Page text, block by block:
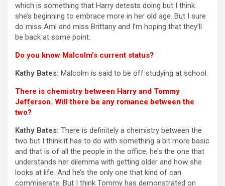
which is something that Harry detests doing but I think
she’s beginning to embrace more in her old age. But I sure
do miss Aml and miss Brittany and I’m hoping that they’ll
be back at some point.
Do you know Malcolm’s current status?
Kathy Bates: Malcolm is said to be off studying at school.
There is chemistry between Harry and Tommy
Jefferson. Will there be any romance between the
two?
Kathy Bates: There is definitely a chemistry between the
two but I think it has to do with something a bit more basic
and that is of all the people in the office, he’s the one that
understands her dilemma with getting older and how she
looks at life. And he’s the only one that kind of can
commiserate. But I think Tommy has demonstrated on